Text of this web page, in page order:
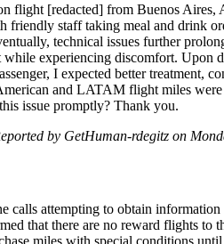
flight [redacted] from Buenos
staff taking meal and drink
technical issues further
experiencing discomfort. Upon
I expected better treatment,
and LATAM flight miles
issue promptly? Thank you.
by GetHuman-rdegitz on
calls attempting to obtain
that there are no reward flights to
miles with special conditions